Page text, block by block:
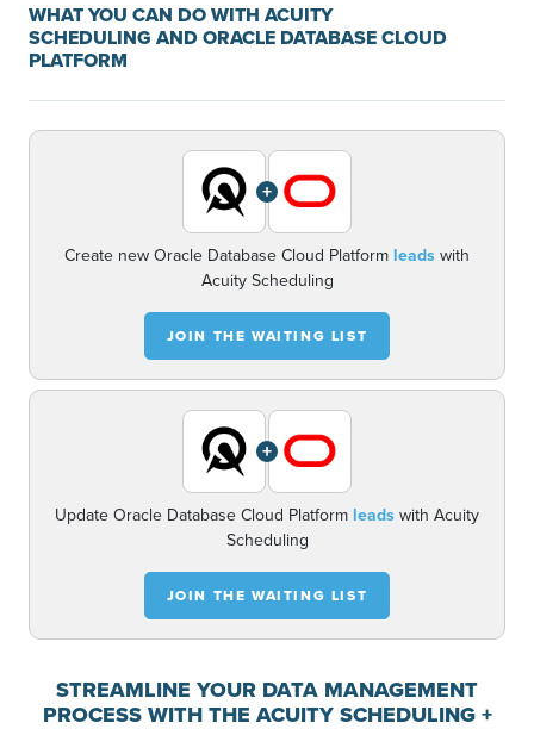
WHAT YOU CAN DO WITH ACUITY
SCHEDULING AND ORACLE DATABASE CLOUD
PLATFORM
+
Create new Oracle Database Cloud Platform leadswith
Acuity Scheduling
JOIN THE WAITING LIST
+
Update Oracle Database Cloud Platform leadswith Acuity
Scheduling
JOIN THE WAITING LIST
STREAMLINE YOUR DATA MANAGEMENT
PROCESS WITH THE ACUITY SCHEDULING +